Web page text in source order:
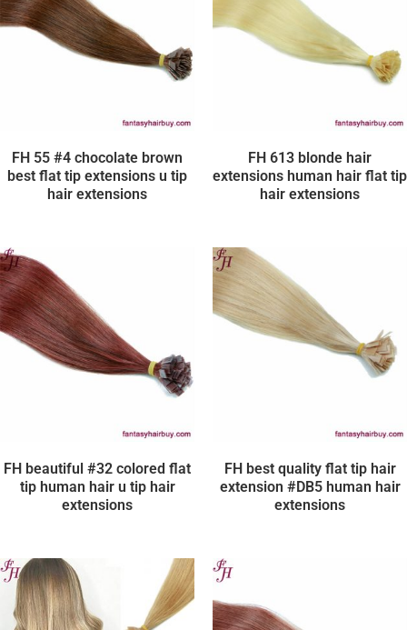
FH 55 #4 chocolate brown
best flat tip extensions u tip
hair extensions
FH 613 blonde hair
extensions human hair flat tip
hair extensions
FH beautiful #32 colored flat
tip human hair u tip hair
extensions
FH best quality flat tip hair
extension #DB5 human hair
extensions